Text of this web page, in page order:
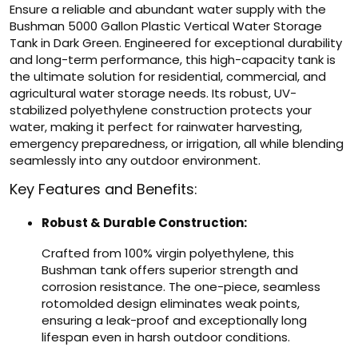
Ensure a reliable and abundant water supply with the
Bushman 5000 Gallon Plastic Vertical Water Storage
Tank in Dark Green. Engineered for exceptional durability
and long-term performance, this high-capacity tank is
the ultimate solution for residential, commercial, and
agricultural water storage needs. Its robust, UV-
stabilized polyethylene construction protects your
water, making it perfect for rainwater harvesting,
emergency preparedness, or irrigation, all while blending
seamlessly into any outdoor environment.
Key Features and Benefits:
Robust & Durable Construction:
Crafted from 100% virgin polyethylene, this
Bushman tank offers superior strength and
corrosion resistance. The one-piece, seamless
rotomolded design eliminates weak points,
ensuring a leak-proof and exceptionally long
lifespan even in harsh outdoor conditions.